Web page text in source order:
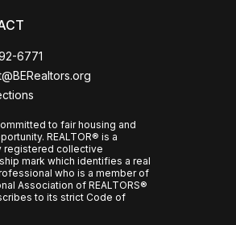
6771
to fair housing and
REALTOR® is a
registered collective
mark which identifies a real
who is a member of
Association of REALTORS®
to its strict Code of